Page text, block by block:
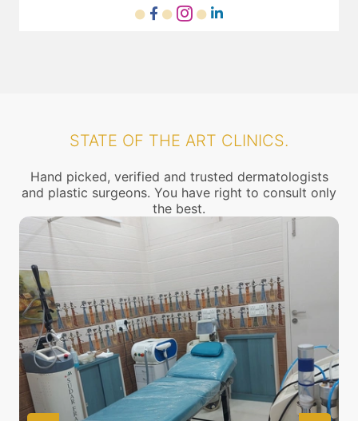
STATE OF THE ART CLINICS.
Hand picked, verified and trusted dermatologists
and plastic surgeons. You have right to consult only
the best.